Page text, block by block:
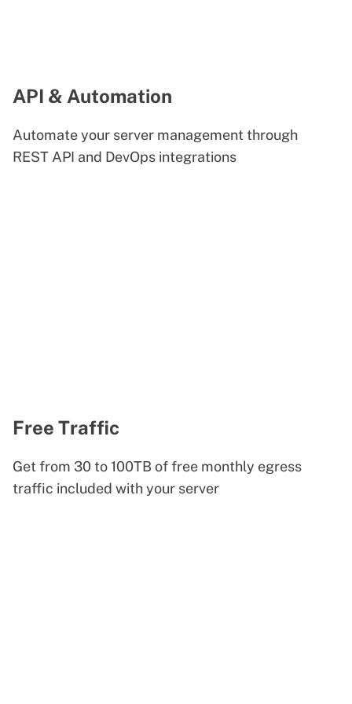
API & Automation
Automate your server management through
REST API and DevOps integrations
Free Traffic
Get from 30 to 100TB of free monthly egress
traffic included with your server